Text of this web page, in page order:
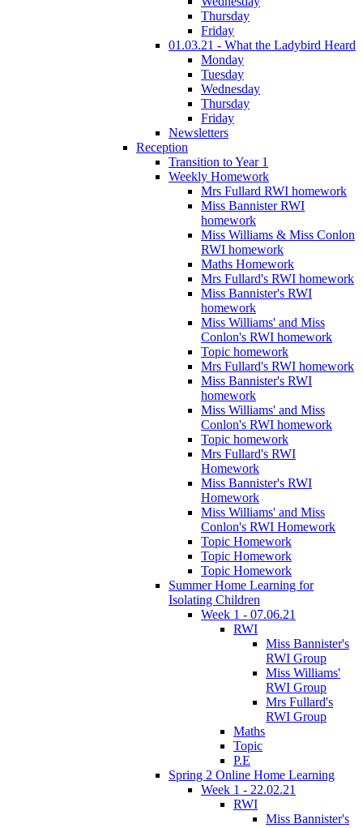
Thursday
Friday
01.03.21 - What the Ladybird Heard
Monday
Tuesday
Wednesday
Thursday
Friday
Newsletters
Reception
Transition to Year 1
Weekly Homework
Mrs Fullard RWI homework
Miss Bannister RWI
homework
Miss Williams & Miss Conlon
RWI homework
Maths Homework
Mrs Fullard's RWI homework
Miss Bannister's RWI
homework
Miss Williams' and Miss
Conlon's RWI homework
Topic homework
Mrs Fullard's RWI homework
Miss Bannister's RWI
homework
Miss Williams' and Miss
Conlon's RWI homework
Topic homework
Mrs Fullard's RWI
Homework
Miss Bannister's RWI
Homework
Miss Williams' and Miss
Conlon's RWI Homework
Topic Homework
Topic Homework
Topic Homework
Summer Home Learning for
Isolating Children
Week 1 - 07.06.21
RWI
Miss Bannister's
RWI Group
Miss Williams'
RWI Group
Mrs Fullard's
RWI Group
Maths
Topic
P.E
Spring 2 Online Home Learning
Week 1 - 22.02.21
RWI
Miss Bannister's